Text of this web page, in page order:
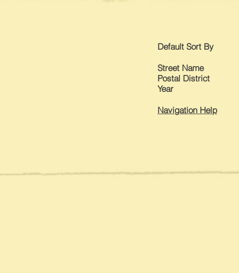
Default Sort By
Street Name
Postal District
Year
Navigation Help